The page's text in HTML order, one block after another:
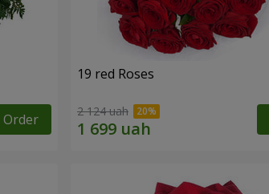
Order
19 red Roses
2 124 uah